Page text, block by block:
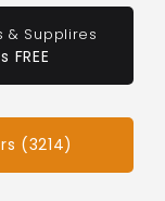
& Supplires
(3214)